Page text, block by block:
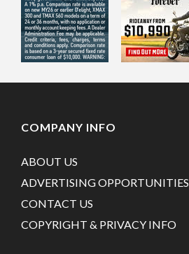
COMPANY INFO
ABOUT US
ADVERTISING OPPORTUNITIES
CONTACT US
COPYRIGHT & PRIVACY INFO